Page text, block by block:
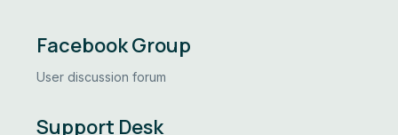
Facebook Group
User discussion forum
Support Desk